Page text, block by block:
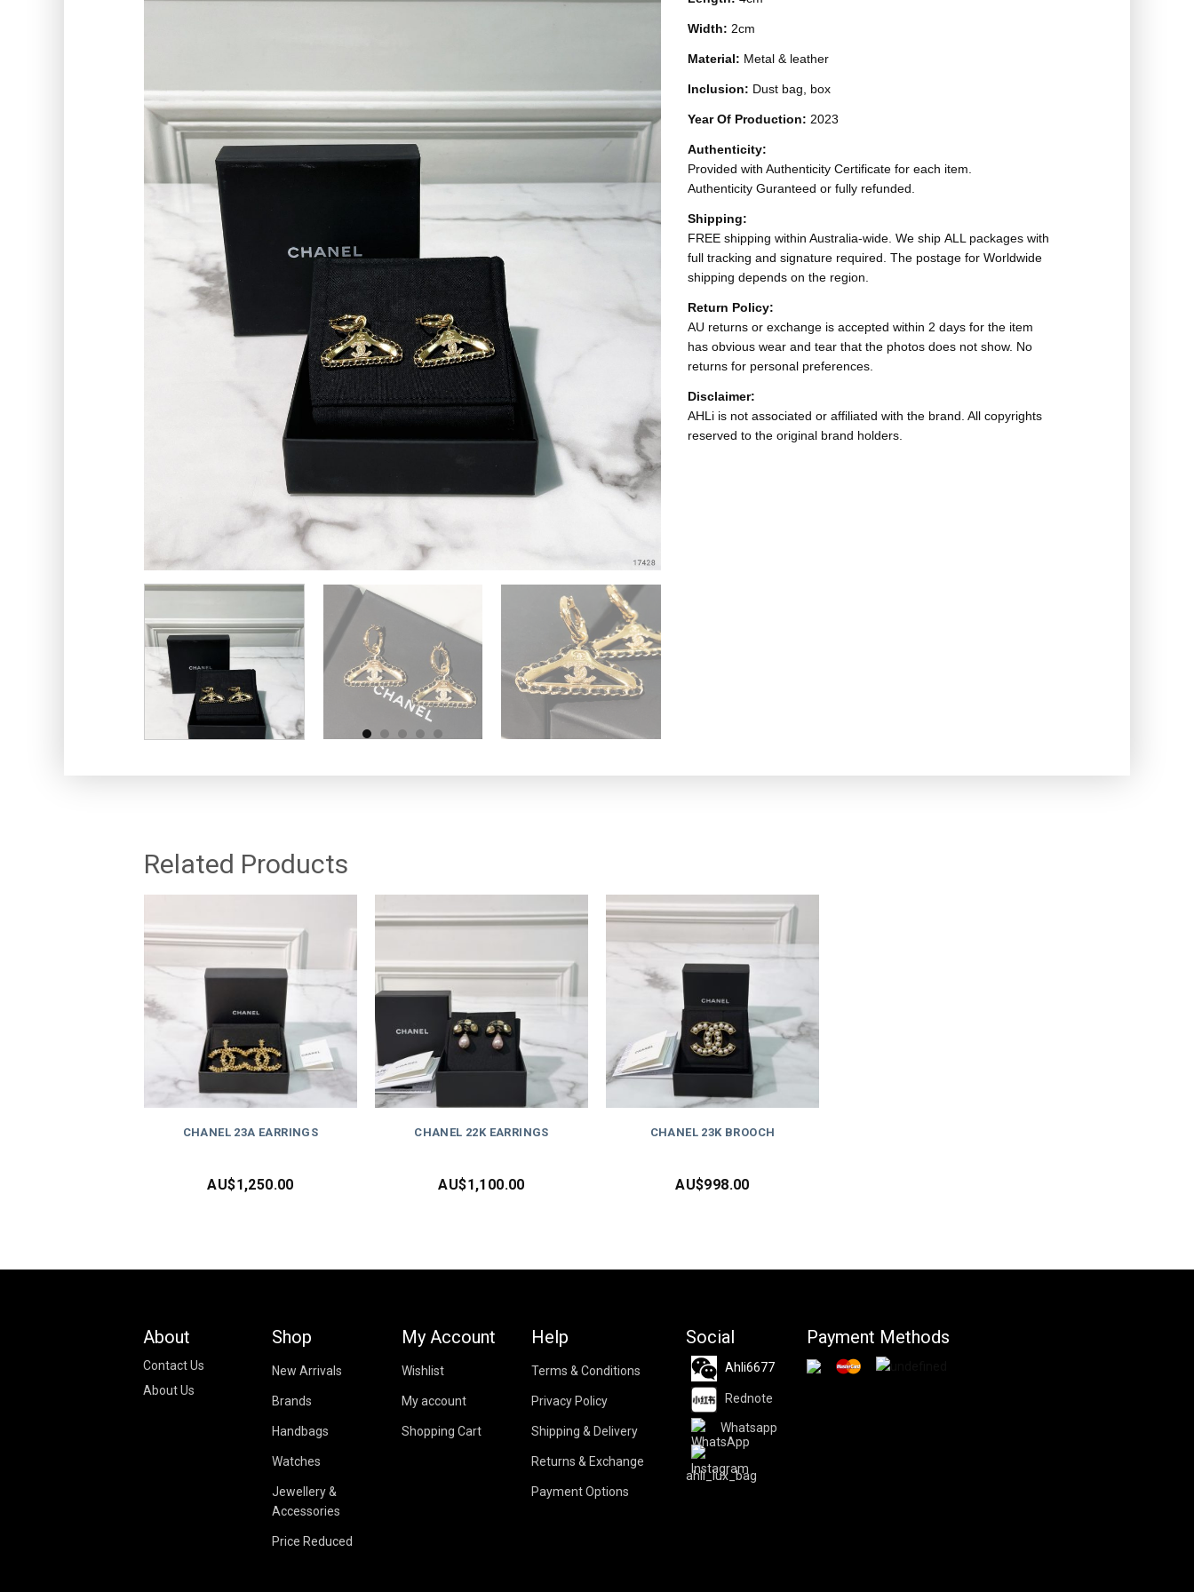
Width: 2cm
Material: Metal & leather
Inclusion: Dust bag, box
Year Of Production: 2023
Authenticity:
Provided with Authenticity Certificate for each item.
Authenticity Guranteed or fully refunded.
Shipping:
FREE shipping within Australia-wide. We ship ALL packages with
full tracking and signature required. The postage for Worldwide
shipping depends on the region.
Return Policy:
AU returns or exchange is accepted within 2 days for the item
has obvious wear and tear that the photos does not show. No
returns for personal preferences.
Disclaimer:
AHLi is not associated or affiliated with the brand. All copyrights
reserved to the original brand holders.
Related Products
CHANEL 23A EARRINGS
AU$1,250.00
CHANEL 22K EARRINGS
AU$1,100.00
CHANEL 23K BROOCH
AU$998.00
About
Contact Us
About Us
Shop
New Arrivals
Brands
Handbags
Watches
Jewellery &
Accessories
Price Reduced
My Account
Wishlist
My account
Shopping Cart
Help
Terms & Conditions
Privacy Policy
Shipping & Delivery
Returns & Exchange
Payment Options
Social
Ahli6677
Rednote
Whatsapp
ahli_lux_bag
Payment Methods